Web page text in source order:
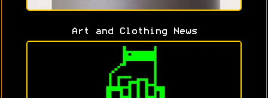
Art and Clothing News